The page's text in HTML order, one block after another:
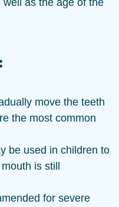
move the teeth
the most common
be used in children to
is still
for severe